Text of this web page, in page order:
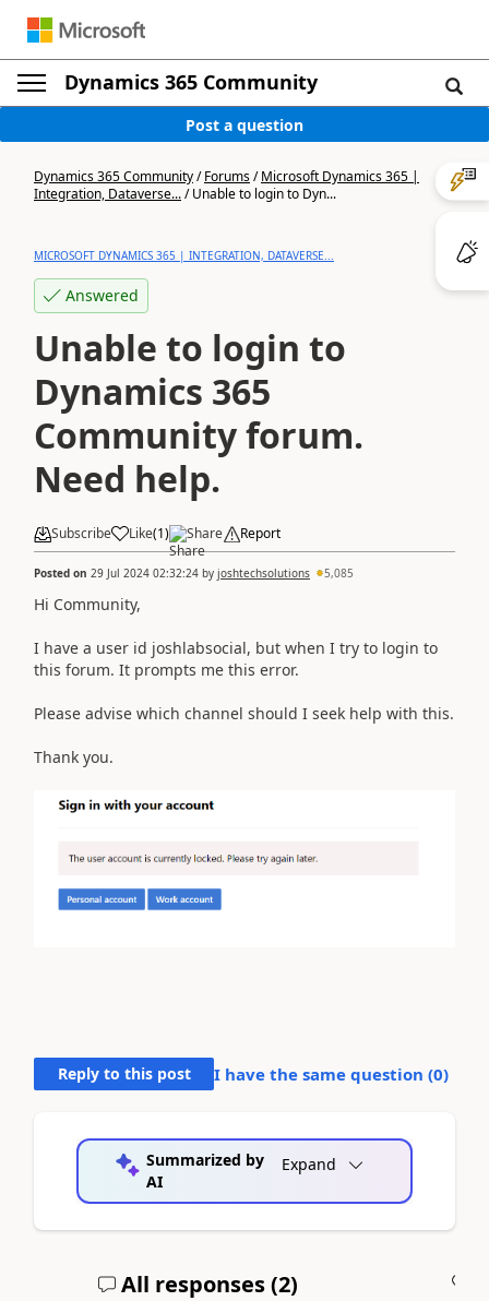
Dynamics 365 Community
Post a question
Dynamics 365 Community/Forums/Microsoft Dynamics 365 |
Integration, Dataverse.../Unable to login to Dyn...
MICROSOFT DYNAMICS 365 | INTEGRATION, DATAVERSE...
Answered
Unable to login to
Dynamics 365
Community forum.
Need help.
Subscribe Like(1) Share Report
Posted on 29 Jul 2024 02:32:24 by joshtechsolutions 5,085
Hi Community,
I have a user id joshlabsocial, but when I try to login to
this forum. It prompts me this error.
Please advise which channel should I seek help with this.
Thank you.
Reply to this post I have the same question (0)
Summarized by
AI
Expand
All responses (2)